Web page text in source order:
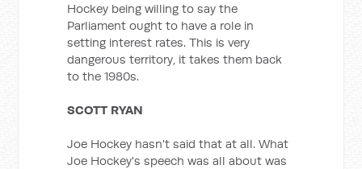
Hockey being willing to say the
Parliament ought to have a role in
setting interest rates. This is very
dangerous territory, it takes them back
to the 1980s.
SCOTT RYAN
Joe Hockey hasn't said that at all. What
Joe Hockey's speech was all about was